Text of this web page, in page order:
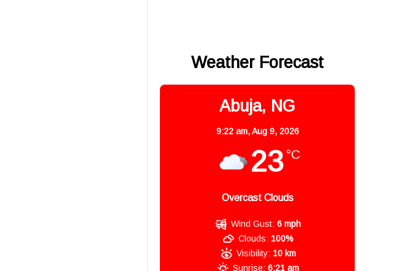
Weather Forecast
Abuja, NG
9:22 am,Aug 9, 2026
23 °C
Overcast Clouds
Wind Gust: 6 mph
Clouds: 100%
Visibility: 10 km
Sunrise: 6:21 am